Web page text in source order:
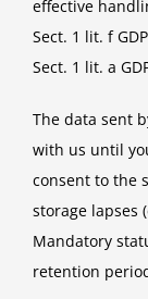
effective
Sect. 1 lit. f
Sect. 1 lit. a
The data sent
with us until
consent to the
storage lapses
Mandatory
retention